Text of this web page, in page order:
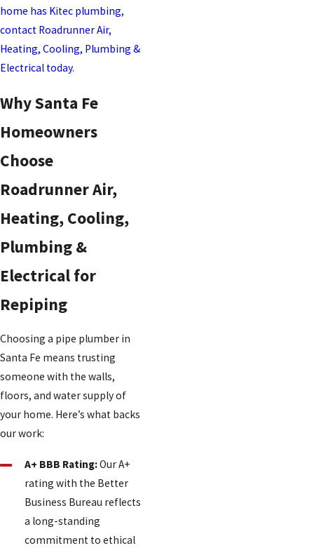
home has Kitec plumbing,
contact Roadrunner Air,
Heating, Cooling, Plumbing &
Electrical today.
Why Santa Fe
Homeowners
Choose
Roadrunner Air,
Heating, Cooling,
Plumbing &
Electrical for
Repiping
Choosing a pipe plumber in
Santa Fe means trusting
someone with the walls,
floors, and water supply of
your home. Here’s what backs
our work:
A+ BBB Rating:Our A+
rating with the Better
Business Bureau reflects
a long-standing
commitment to ethical